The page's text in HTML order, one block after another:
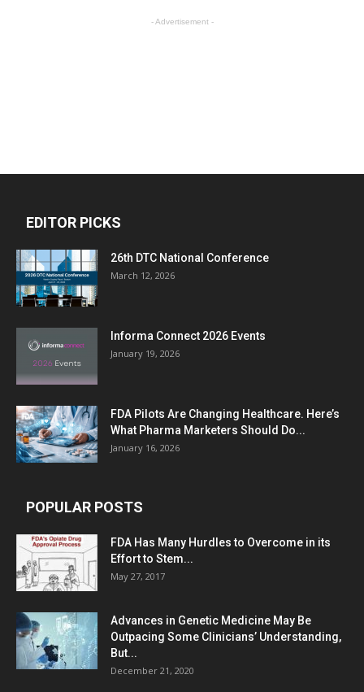
- Advertisement -
EDITOR PICKS
26th DTC National Conference
March 12, 2026
Informa Connect 2026 Events
January 19, 2026
FDA Pilots Are Changing Healthcare. Here’s
What Pharma Marketers Should Do...
January 16, 2026
POPULAR POSTS
FDA Has Many Hurdles to Overcome in its
Effort to Stem...
May 27, 2017
Advances in Genetic Medicine May Be
Outpacing Some Clinicians’ Understanding,
But...
December 21, 2020